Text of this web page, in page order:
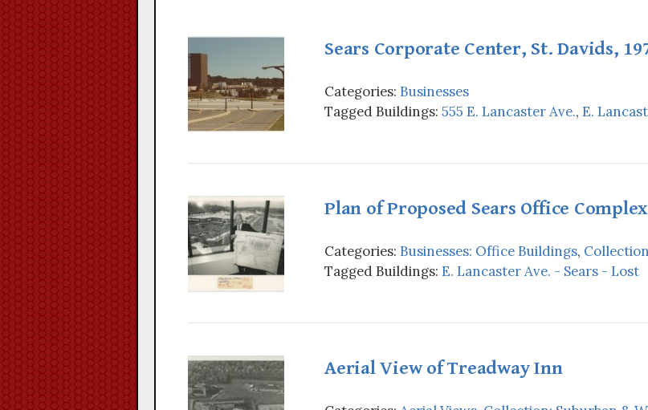
Sears Corporate Center, St. Davids,
Categories: Businesses
Tagged Buildings: 555 E. Lancaster Ave., E.
Plan of Proposed Sears Office Complex
Categories: Businesses: Office Buildings,
Tagged Buildings: E. Lancaster Ave. - Sears - Lost
Aerial View of Treadway Inn